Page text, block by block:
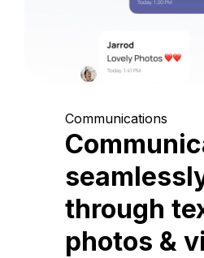
Communications
through
photos &